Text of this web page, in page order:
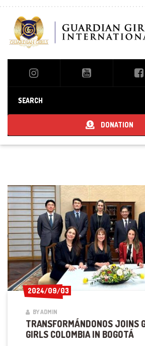
DONATION
2024/09/03
2024/09/03
BY ADMIN
TRANSFORMÁNDONOS JOINS
GIRLS COLOMBIA IN BOGOTÁ